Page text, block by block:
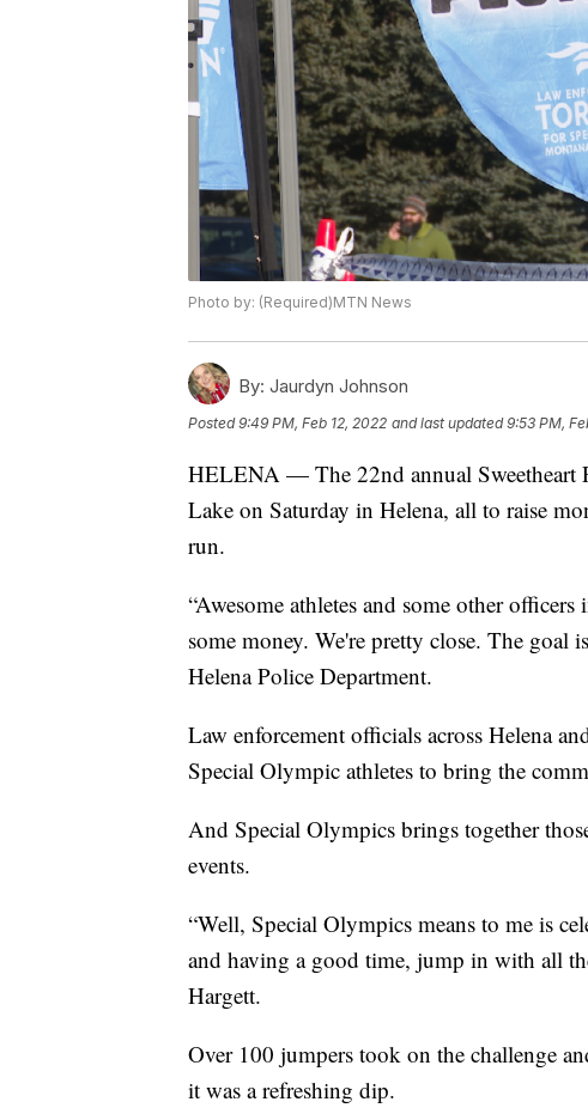
Photo by: (Required)MTN News
By: Jaurdyn Johnson
Posted9:49 PM, Feb 12, 2022 and last updated 9:53 PM,
HELENA — The 22nd annual Sweetheart
Lake on Saturday in Helena, all to raise
run.
“Awesome athletes and some other
some money. We're pretty close. The goal
Helena Police Department.
Law enforcement officials across Helena
Special Olympic athletes to bring the
And Special Olympics brings together
events.
“Well, Special Olympics means to me is
and having a good time, jump in with all
Hargett.
Over 100 jumpers took on the challenge
it was a refreshing dip.